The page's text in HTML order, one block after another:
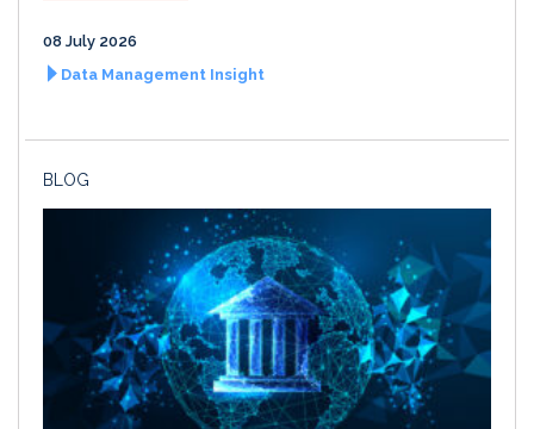
08 July 2026
Data Management Insight
BLOG